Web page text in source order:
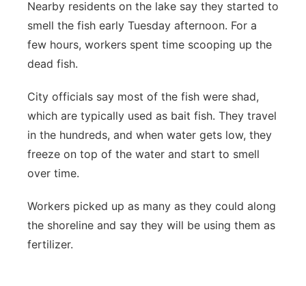
Nearby residents on the lake say they started to
smell the fish early Tuesday afternoon. For a
few hours, workers spent time scooping up the
dead fish.
City officials say most of the fish were shad,
which are typically used as bait fish. They travel
in the hundreds, and when water gets low, they
freeze on top of the water and start to smell
over time.
Workers picked up as many as they could along
the shoreline and say they will be using them as
fertilizer.